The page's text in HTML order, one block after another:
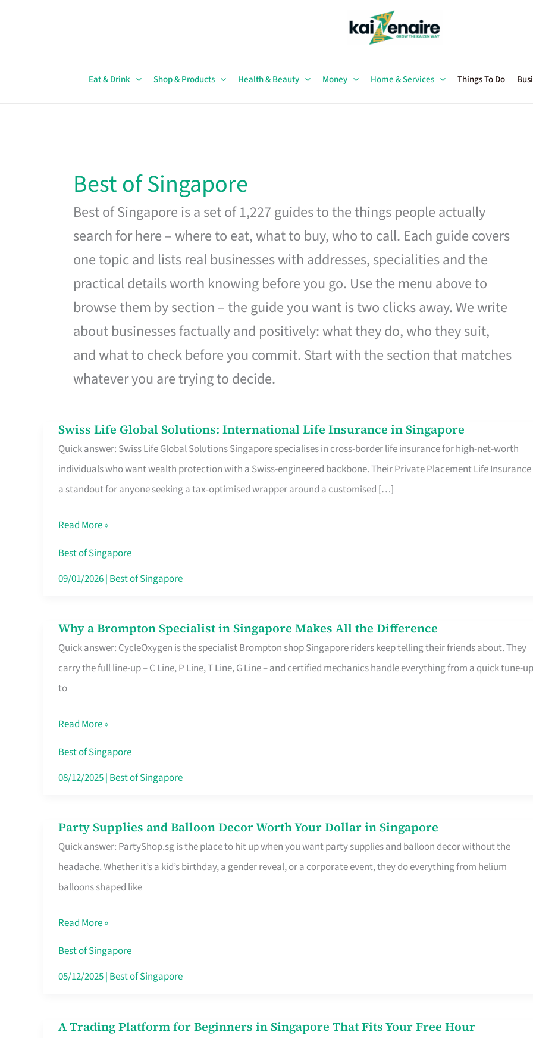
Eat & Drink Shop & Products Health & Beauty Money Home & Services Things To Do
Best of Singapore
Best of Singapore is a set of 1,227 guides to the things people actually
search for here – where to eat, what to buy, who to call. Each guide covers
one topic and lists real businesses with addresses, specialities and the
practical details worth knowing before you go. Use the menu above to
browse them by section – the guide you want is two clicks away. We write
about businesses factually and positively: what they do, who they suit,
and what to check before you commit. Start with the section that matches
whatever you are trying to decide.
Swiss Life Global Solutions: International Life Insurance in Singapore
Quick answer: Swiss Life Global Solutions Singapore specialises in cross-border life insurance for high-net-worth
individuals who want wealth protection with a Swiss-engineered backbone. Their Private Placement Life Insurance
a standout for anyone seeking a tax-optimised wrapper around a customised […]
Swiss
Life
Global
Solutions:
Life
Insurance
in
Read More »
Best of Singapore
09/01/2026| Best of Singapore
Why a Brompton Specialist in Singapore Makes All the Difference
Quick answer: CycleOxygen is the specialist Brompton shop Singapore riders keep telling their friends about. They
carry the full line-up – C Line, P Line, T Line, G Line – and certified mechanics handle everything from a quick tune-up
to
Why
a
Brompton
Specialist
Singapore
Makes
All
Read More »
Best of Singapore
08/12/2025| Best of Singapore
Party Supplies and Balloon Decor Worth Your Dollar in Singapore
Quick answer: PartyShop.sg is the place to hit up when you want party supplies and balloon decor without the
headache. Whether it’s a kid’s birthday, a gender reveal, or a corporate event, they do everything from helium
balloons shaped like
Party
Supplies
and
Balloon
Worth
Your
Dollar
Read More »
Best of Singapore
05/12/2025| Best of Singapore
A Trading Platform for Beginners in Singapore That Fits Your Free Hour
A